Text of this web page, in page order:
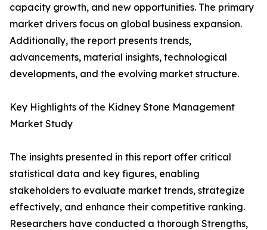
capacity growth, and new opportunities. The primary
market drivers focus on global business expansion.
Additionally, the report presents trends,
advancements, material insights, technological
developments, and the evolving market structure.
Key Highlights of the Kidney Stone Management
Market Study
The insights presented in this report offer critical
statistical data and key figures, enabling
stakeholders to evaluate market trends, strategize
effectively, and enhance their competitive ranking.
Researchers have conducted a thorough Strengths,